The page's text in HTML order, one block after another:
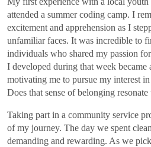
attended a summer coding camp. I
excitement and apprehension as I
unfamiliar faces. It was incredible to
individuals who shared my passion
I developed during that week
motivating me to pursue my interest
Does that sense of belonging
Taking part in a community service
of my journey. The day we spent
demanding and rewarding. As we